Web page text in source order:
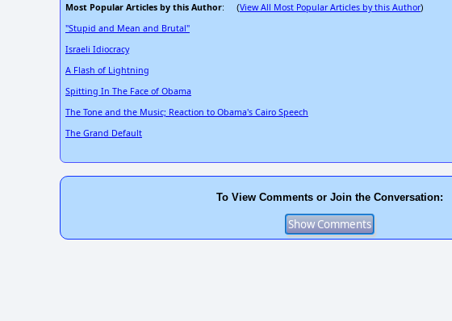
Most Popular Articles by this Author: (View All Most Popular Articles by this Author)
"Stupid and Mean and Brutal"
Israeli Idiocracy
A Flash of Lightning
Spitting In The Face of Obama
The Tone and the Music; Reaction to Obama's Cairo Speech
The Grand Default
To View Comments or Join the Conversation: